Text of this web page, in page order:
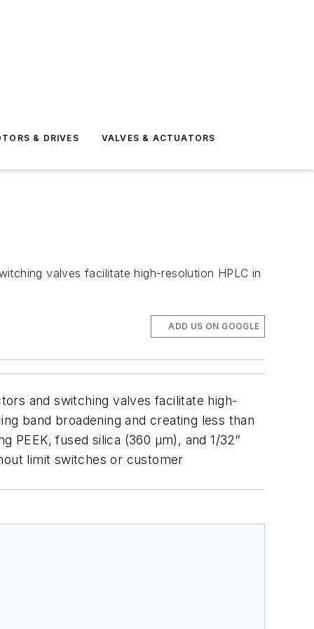
& DRIVES VALVES & ACTUATORS
valves facilitate high-resolution HPLC in
ADD US ON GOOGLE
and switching valves facilitate high-
band broadening and creating less than
fused silica (360 µm), and 1/32″
limit switches or customer